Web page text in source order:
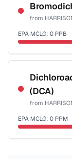
from
EPA MCLG: 0 PPB
Certified Filter
NSF-53
Health effects &
(DCA)
from
EPA MCLG: 0 PPM